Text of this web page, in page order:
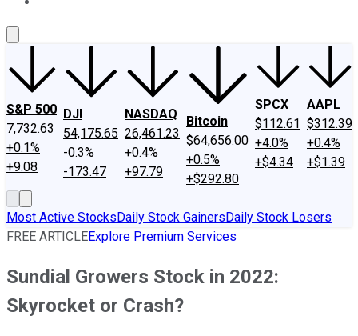
S&P 500
7,732.63
+0.1%
+9.08
DJI
54,175.65
-0.3%
-173.47
NASDAQ
26,461.23
+0.4%
+97.79
Bitcoin
$64,656.00
+0.5%
+$292.80
SPCX
$112.61
+4.0%
+$4.34
AAPL
$312.39
+0.4%
+$1.39
Most Active StocksDaily Stock GainersDaily Stock Losers
FREE ARTICLEExplore Premium Services
Sundial Growers Stock in 2022:
Skyrocket or Crash?